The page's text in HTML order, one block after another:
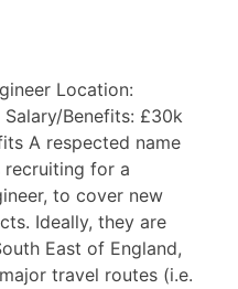
Location:
Benefits: £30k
A respected name
recruiting for a
to cover new
Ideally, they are
East of England,
travel routes (i.e.